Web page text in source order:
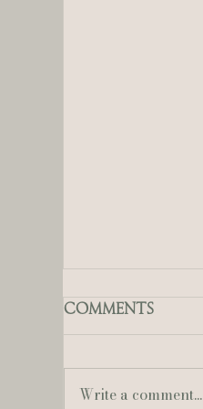
Comments
Write a comment...